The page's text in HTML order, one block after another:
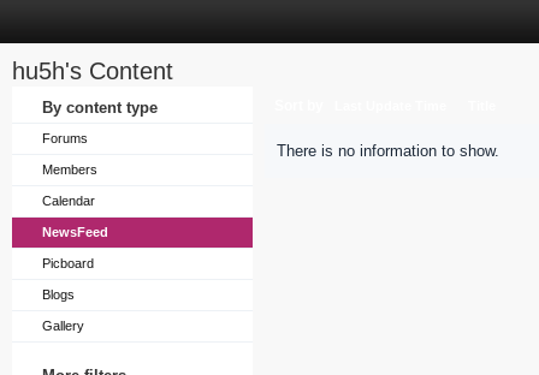
hu5h's Content
By content type
Forums
Members
Calendar
NewsFeed
Picboard
Blogs
Gallery
There is no information to show.